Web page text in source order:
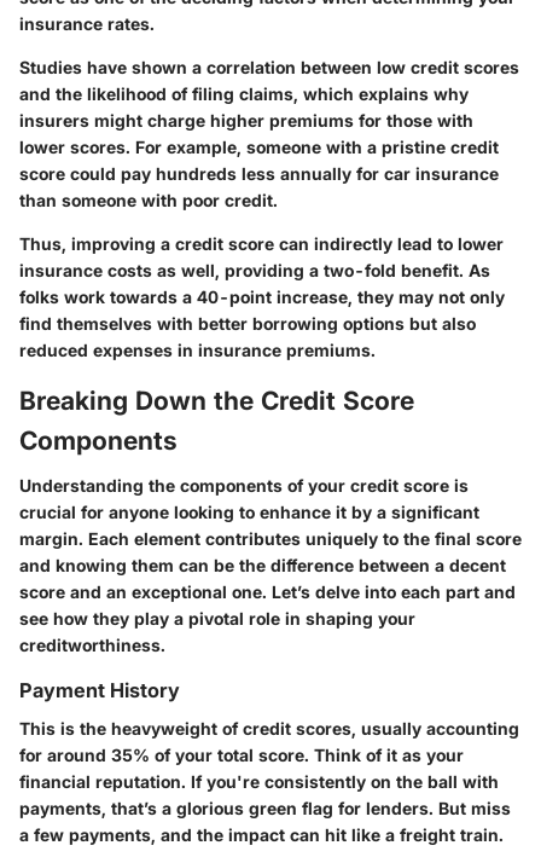
insurance rates.
Studies have shown a correlation between low credit scores
and the likelihood of filing claims, which explains why
insurers might charge higher premiums for those with
lower scores. For example, someone with a pristine credit
score could pay hundreds less annually for car insurance
than someone with poor credit.
Thus, improving a credit score can indirectly lead to lower
insurance costs as well, providing a two-fold benefit. As
folks work towards a 40-point increase, they may not only
find themselves with better borrowing options but also
reduced expenses in insurance premiums.
Breaking Down the Credit Score
Components
Understanding the components of your credit score is
crucial for anyone looking to enhance it by a significant
margin. Each element contributes uniquely to the final score
and knowing them can be the difference between a decent
score and an exceptional one. Let’s delve into each part and
see how they play a pivotal role in shaping your
creditworthiness.
Payment History
This is the heavyweight of credit scores, usually accounting
for around 35% of your total score. Think of it as your
financial reputation. If you're consistently on the ball with
payments, that’s a glorious green flag for lenders. But miss
a few payments, and the impact can hit like a freight train.